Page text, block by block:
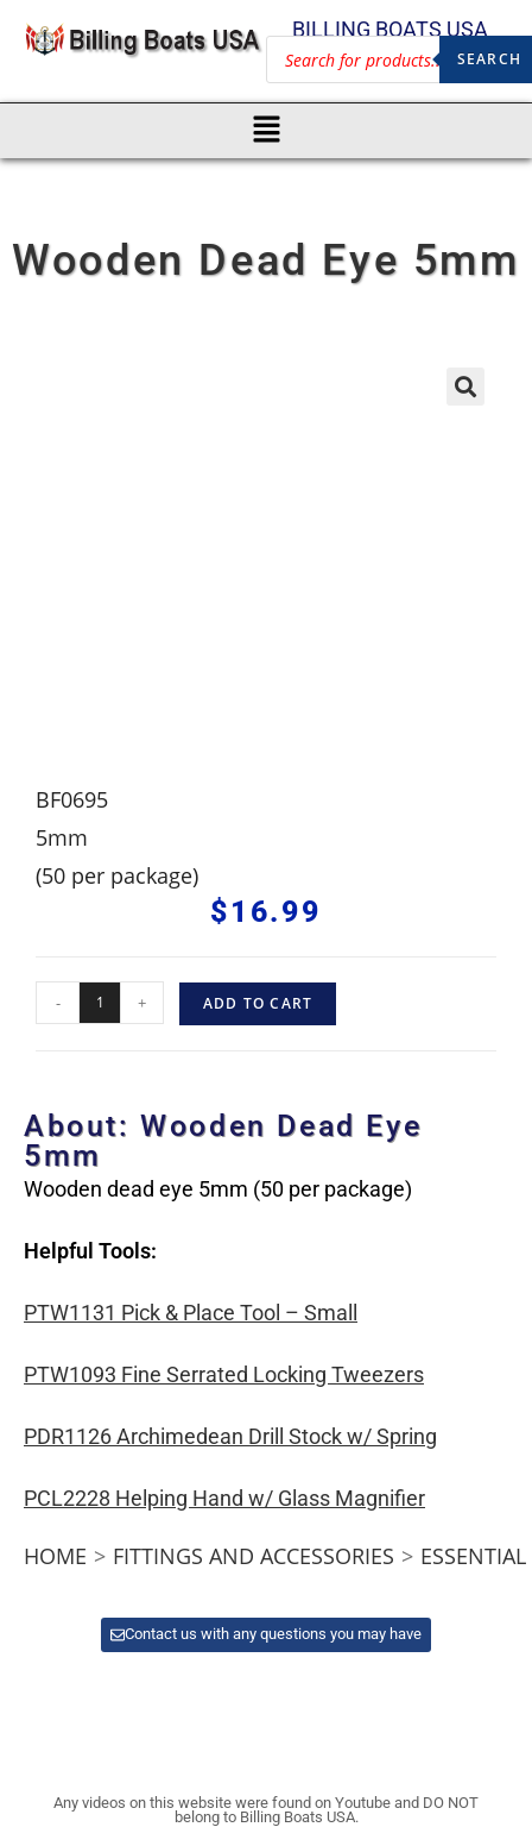
BILLING BOATS USA
SEARCH
Wooden Dead Eye 5mm
BF0695
5mm
(50 per package)
$16.99
- + ADD TO CART
About: Wooden Dead Eye
5mm
Wooden dead eye 5mm (50 per package)
Helpful Tools:
PTW1131 Pick & Place Tool – Small
PTW1093 Fine Serrated Locking Tweezers
PDR1126 Archimedean Drill Stock w/ Spring
PCL2228 Helping Hand w/ Glass Magnifier
HOME > FITTINGS AND ACCESSORIES >
Contact us with any questions you may have
Any videos on this website were found on Youtube and DO NOT
belong to Billing Boats USA.